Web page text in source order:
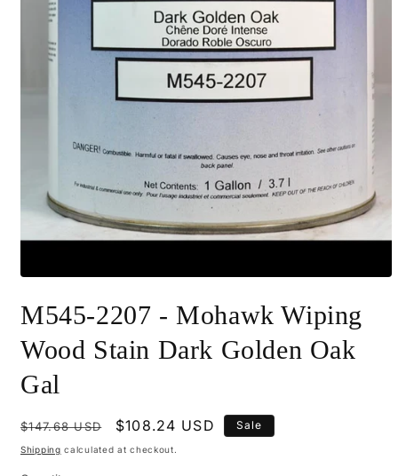
1
in
M545-2207 - Mohawk Wiping
Wood Stain Dark Golden Oak
Gal
Regular
price
$147.68 USD
Sale
price
$108.24 USD Sale
Shipping calculated at checkout.